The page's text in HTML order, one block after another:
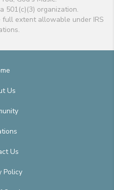
501(c)(3) organization.
extent allowable under IRS
Us
Us
Policy